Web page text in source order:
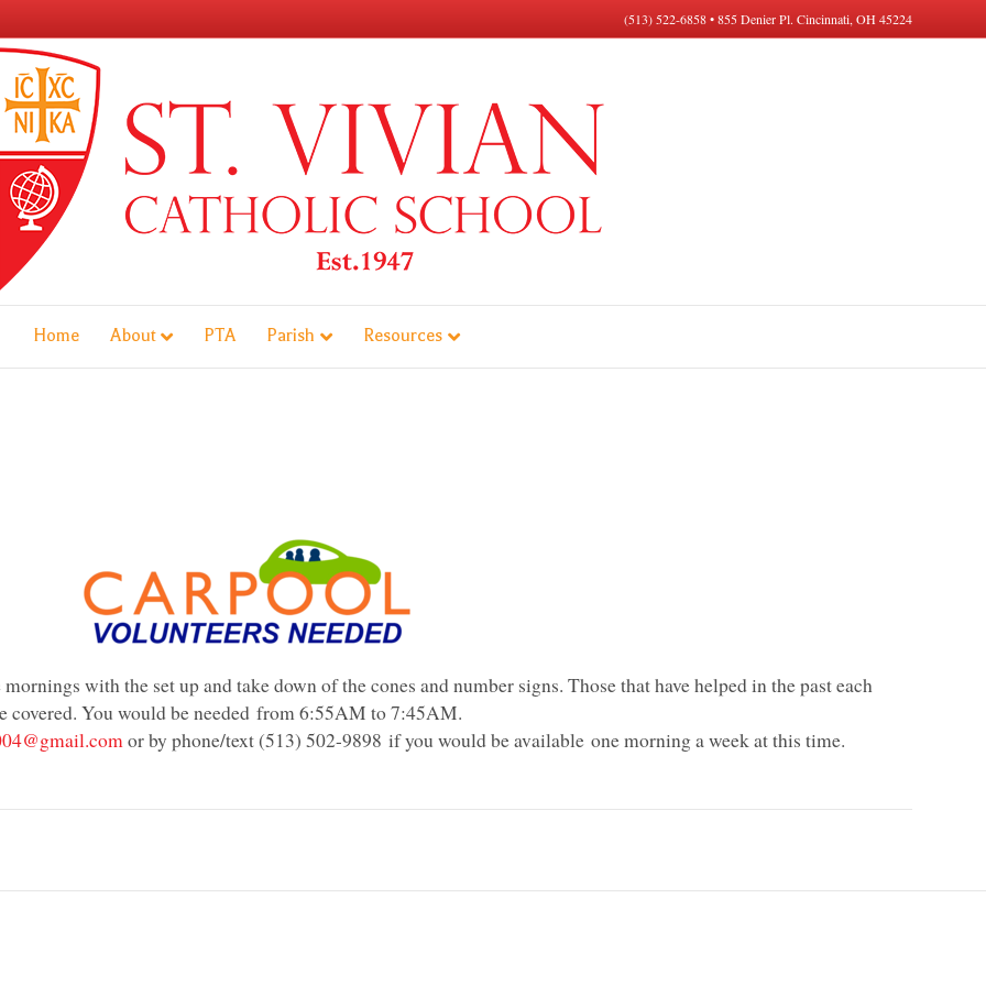
(513) 522-6858 • 855 Denier Pl. Cincinnati, OH 45224
Home About PTA Parish Resources
with the set up and take down of the cones and number signs. Those that have helped in the past each
covered. You would be neededfrom 6:55AM to 7:45AM.
or by phone/text (513) 502-9898 if you would be available one morning a week at this time.